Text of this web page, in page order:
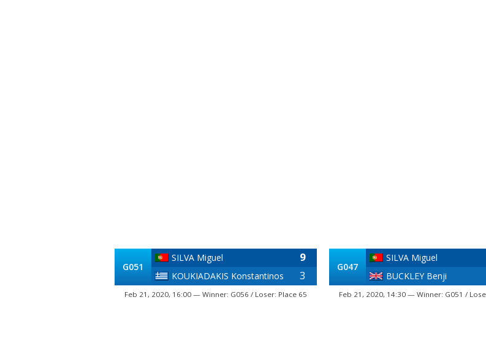
G051
SILVA Miguel 9
KOUKIADAKIS Konstantinos 3
Feb 21, 2020, 16:00 — Winner: G056 / Loser: Place 65
G047
SILVA Miguel
BUCKLEY Benji
Feb 21, 2020, 14:30 — Winner: G051 /